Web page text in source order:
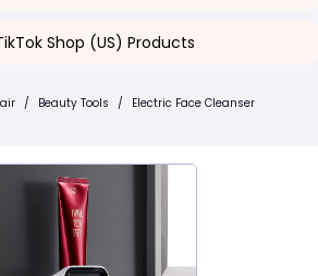
Shop (US) Products
/ Beauty Tools / Electric Face Cleanser